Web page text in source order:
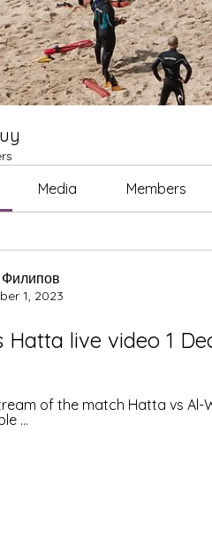
Media Members
1, 2023
Hatta live video 1
of the match Hatta vs Al-
...